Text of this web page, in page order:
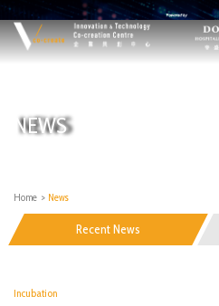
NEWS
Home > News
Recent News
Incubation